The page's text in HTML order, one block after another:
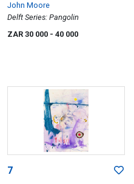
John Moore
Delft Series: Pangolin
ZAR 30 000 - 40 000
7